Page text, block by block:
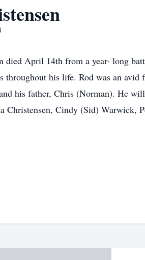
died April 14th from a year- long
throughout his life. Rod was an
his father, Chris (Norman). He
Christensen, Cindy (Sid) Warwick,